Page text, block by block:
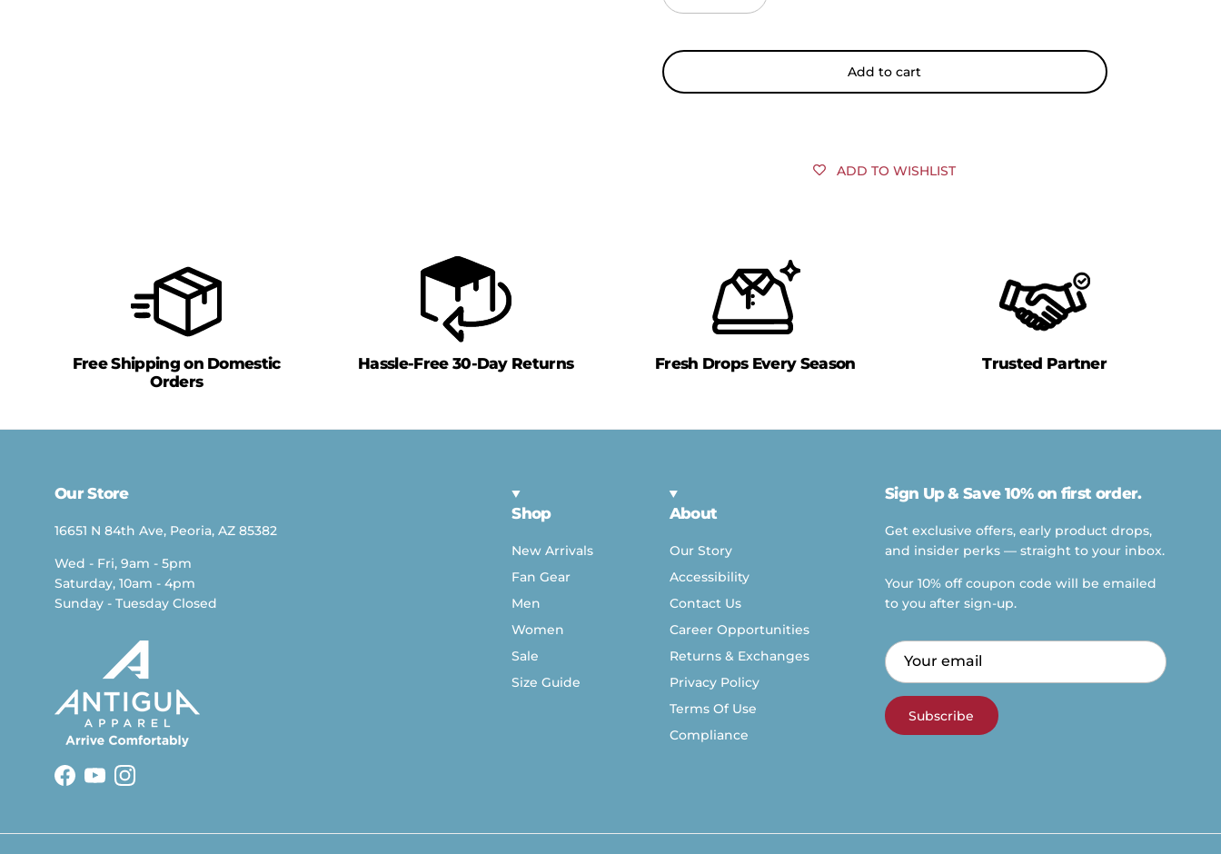
Add to cart
ADD TO WISHLIST
Free Shipping on Domestic
Orders
Hassle-Free 30-Day Returns Fresh Drops Every Season Trusted Partner
Our Store
16651 N 84th Ave, Peoria, AZ 85382
Wed - Fri, 9am - 5pm
Saturday, 10am - 4pm
Sunday - Tuesday Closed
Facebook
YouTubeInstagram
Shop
New Arrivals
Fan Gear
Men
Women
Sale
Size Guide
About
Our Story
Accessibility
Contact Us
Career Opportunities
Returns & Exchanges
Privacy Policy
Terms Of Use
Compliance
Sign Up & Save 10% on first order.
Get exclusive offers, early product drops,
and insider perks — straight to your inbox.
Your 10% off coupon code will be emailed
to you after sign-up.
Subscribe